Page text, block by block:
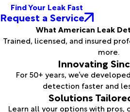
Find Your Leak Fast
Request a Service
What American Leak
Trained, licensed, and insured
more.
Innovating
For 50+ years, we’ve
detection faster and
Solutions
Learn all your options with pros,